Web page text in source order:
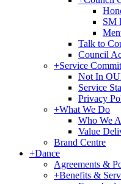
SM
Talk to
Council
+Service
Not In
Service
Privacy
+What We Do
Who We
Value
Brand Centre
+Dance
Agreements &
+Benefits &